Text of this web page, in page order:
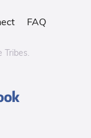
FAQ
Tribes.